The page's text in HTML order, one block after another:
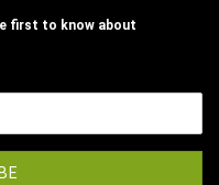
first to know about